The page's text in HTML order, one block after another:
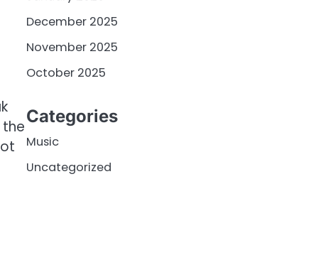
December 2025
November 2025
October 2025
Categories
Music
Uncategorized